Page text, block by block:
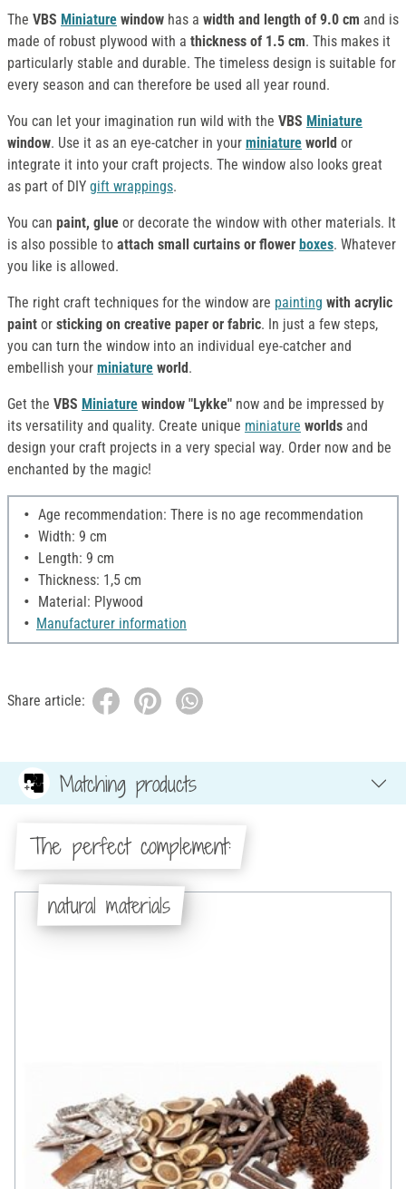
The VBS Miniature window has a width and length of 9.0 cm and is
made of robust plywood with a thickness of 1.5 cm. This makes it
particularly stable and durable. The timeless design is suitable for
every season and can therefore be used all year round.
You can let your imagination run wild with the VBS Miniature
window. Use it as an eye-catcher in your miniature world or
integrate it into your craft projects. The window also looks great
as part of DIY gift wrappings.
You can paint, glue or decorate the window with other materials. It
is also possible to attach small curtains or flower boxes. Whatever
you like is allowed.
The right craft techniques for the window are painting with acrylic
paint or sticking on creative paper or fabric. In just a few steps,
you can turn the window into an individual eye-catcher and
embellish your miniature world.
Get the VBS Miniature window "Lykke" now and be impressed by
its versatility and quality. Create unique miniature worlds and
design your craft projects in a very special way. Order now and be
enchanted by the magic!
Age recommendation: There is no age recommendation
Width: 9 cm
Length: 9 cm
Thickness: 1,5 cm
Material: Plywood
Manufacturer information
Share article:
Matching products
The perfect complement:
natural materials